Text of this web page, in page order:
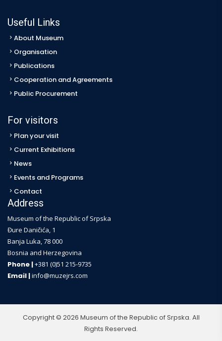
Useful Links
About Museum
Organisation
Publications
Cooperation and Agreements
Public Procurement
For visitors
Plan your visit
Current Exhibitions
News
Events and Programs
Contact
Address
Museum of the Republic of Srpska
Đure Daničića, 1
Banja Luka, 78 000
Bosnia and Herzegovina
Phone |+381 (0)51 215-9735
Email |info@muzejrs.com
Copyright © 2026 Museum of the Republic of Srpska. All
Rights Reserved.